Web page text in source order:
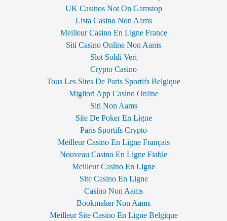
UK Casinos Not On Gamstop
Lista Casino Non Aams
Meilleur Casino En Ligne France
Siti Casino Online Non Aams
Slot Soldi Veri
Crypto Casino
Tous Les Sites De Paris Sportifs Belgique
Migliori App Casino Online
Siti Non Aams
Site De Poker En Ligne
Paris Sportifs Crypto
Meilleur Casino En Ligne Français
Nouveau Casino En Ligne Fiable
Meilleur Casino En Ligne
Site Casino En Ligne
Casino Non Aams
Bookmaker Non Aams
Meilleur Site Casino En Ligne Belgique